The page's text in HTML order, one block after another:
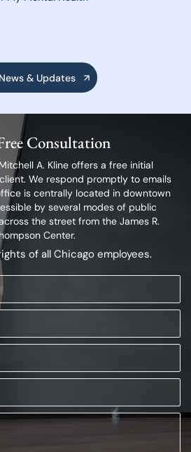
& Updates
Consultation
A. Kline offers a free initial
We respond promptly to emails
is centrally located indowntown
by several modes of public
the street from the James R.
Center.
of all Chicago employees.